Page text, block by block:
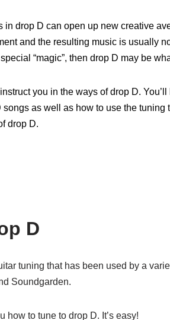
in drop D can open up new creative
and the resulting music is usually
“magic”, then drop D may be
you in the ways of drop D.
as well as how to use the
drop D.
D
tuning that has been used by a
Soundgarden.
how to tune to drop D. It’s easy!